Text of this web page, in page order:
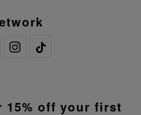
15% off your first